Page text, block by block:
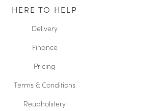
HERE TO HELP
Delivery
Finance
Pricing
Terms & Conditions
Reupholstery